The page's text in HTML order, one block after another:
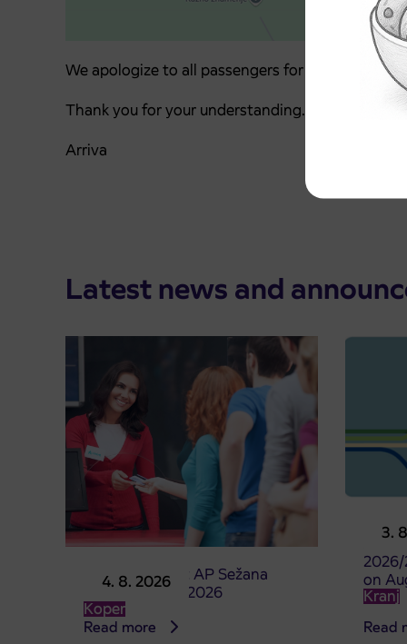
We apologize to all passengers for any
Thank you for your understanding.
Arriva
Latest news and
4. 8. 2026
Point of sale at AP Sežana
closed on 4. 8. 2026
Koper
Read more
3.
Pre-
on
Kranj
Read